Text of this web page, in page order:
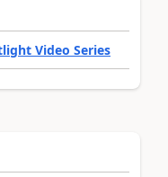
Video Series